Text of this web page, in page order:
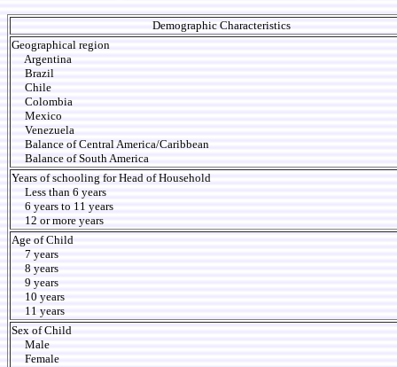
Demographic Characteristics
Geographical region
Argentina
Brazil
Chile
Colombia
Mexico
Venezuela
Balance of Central America/Caribbean
Balance of South America
Years of schooling for Head of Household
Less than 6 years
6 years to 11 years
12 or more years
Age of Child
7 years
8 years
9 years
10 years
11 years
Sex of Child
Male
Female